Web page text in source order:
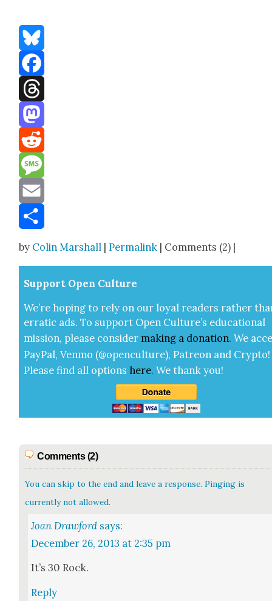
Bluesky
Facebook
Threads
Mastodon
Reddit
Message
Email
by Colin Marshall |Permalink | Comments (2) |
Sup­port Open Cul­ture
We’re hop­ing to rely on our loy­al read­ers rather
errat­ic ads. To sup­port Open Cul­ture’s edu­ca­tion­al
mis­sion, please con­sid­er mak­ing a dona­tion. We
Pay­Pal, Ven­mo (@openculture), Patre­on and Cryp­to!
Please find all options here.We thank you!
Comments (2)
You can skip to the end and leave a response. Pinging is
currently not allowed.
Joan Drawford says:
December 26, 2013 at 2:35 pm
It’s 30 Rock.
Reply